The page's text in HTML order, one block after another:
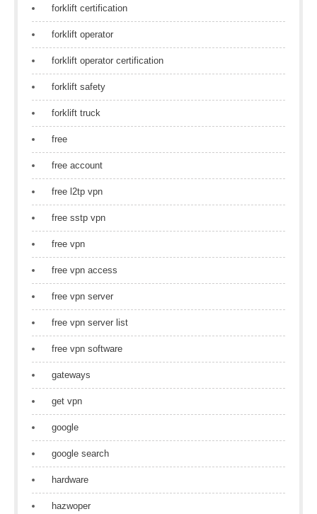
forklift certification
forklift operator
forklift operator certification
forklift safety
forklift truck
free
free account
free l2tp vpn
free sstp vpn
free vpn
free vpn access
free vpn server
free vpn server list
free vpn software
gateways
get vpn
google
google search
hardware
hazwoper